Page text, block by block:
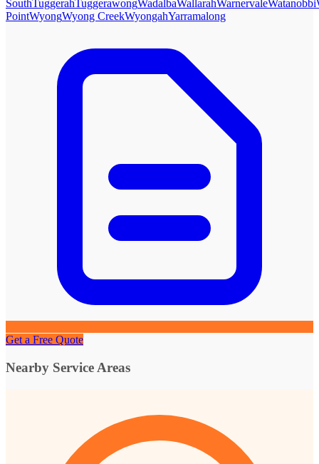
SouthTuggerahTuggerawongWadalbaWallarahWarnervaleWatanobbi
PointWyongWyong CreekWyongahYarramalong
Get a Free Quote
Nearby Service Areas